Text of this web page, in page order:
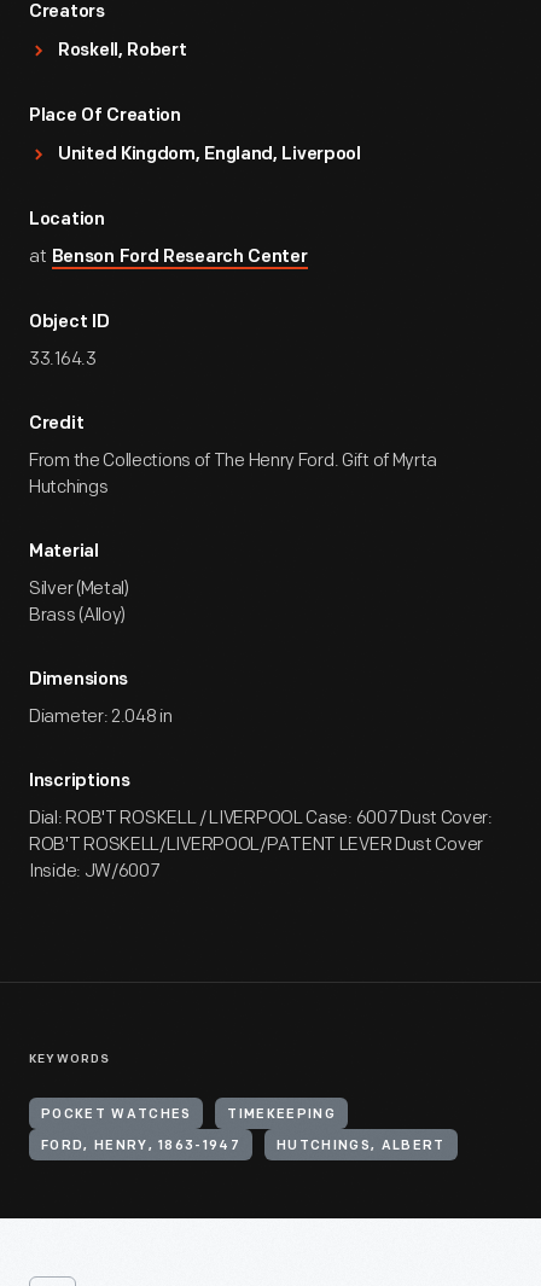
Creators
Roskell, Robert
Place Of Creation
United Kingdom, England, Liverpool
Location
at Benson Ford Research Center
Object ID
33.164.3
Credit
From the Collections of The Henry Ford. Gift of Myrta
Hutchings
Material
Silver (Metal)
Brass (Alloy)
Dimensions
Diameter: 2.048 in
Inscriptions
Dial: ROB'T ROSKELL / LIVERPOOL Case: 6007 Dust Cover:
ROB'T ROSKELL/LIVERPOOL/PATENT LEVER Dust Cover
Inside: JW/6007
KEYWORDS
POCKET WATCHES TIMEKEEPING
FORD, HENRY, 1863-1947 HUTCHINGS, ALBERT